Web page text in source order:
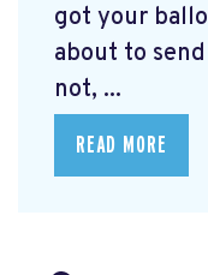
got your
about to
not, ...
READ MORE